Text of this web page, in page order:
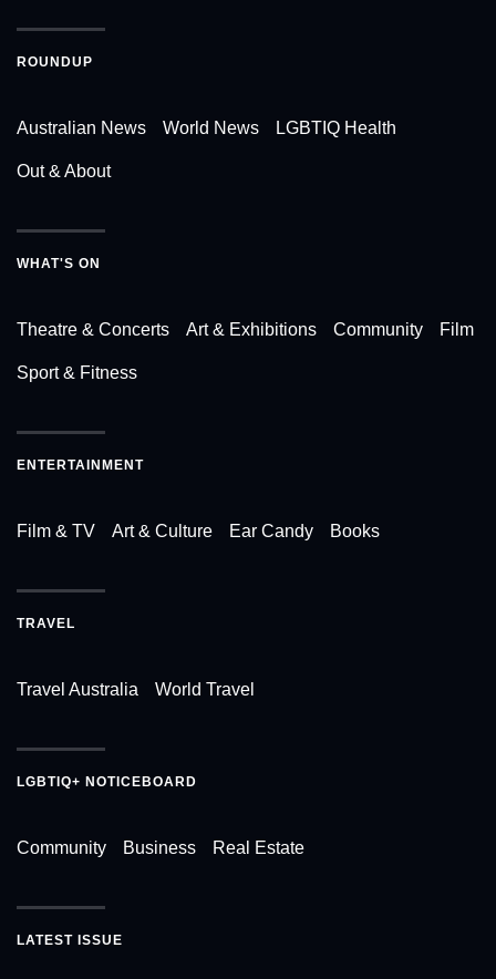
ROUNDUP
Australian News World News LGBTIQ Health
Out & About
WHAT'S ON
Theatre & Concerts Art & Exhibitions Community Film
Sport & Fitness
ENTERTAINMENT
Film & TV Art & Culture Ear Candy Books
TRAVEL
Travel Australia World Travel
LGBTIQ+ NOTICEBOARD
Community Business Real Estate
LATEST ISSUE